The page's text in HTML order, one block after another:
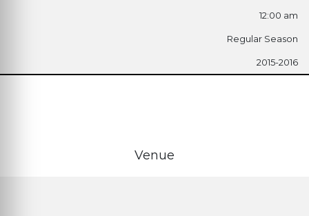
12:00 am
Regular Season
2015-2016
Venue